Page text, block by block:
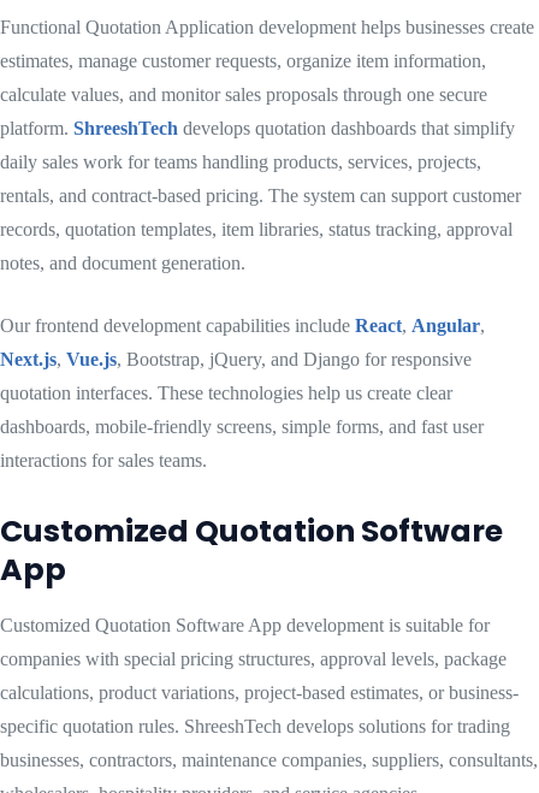
Functional Quotation Application development helps businesses create
estimates, manage customer requests, organize item information,
calculate values, and monitor sales proposals through one secure
platform. ShreeshTech develops quotation dashboards that simplify
daily sales work for teams handling products, services, projects,
rentals, and contract-based pricing. The system can support customer
records, quotation templates, item libraries, status tracking, approval
notes, and document generation.
Our frontend development capabilities include React, Angular,
Next.js, Vue.js, Bootstrap, jQuery, and Django for responsive
quotation interfaces. These technologies help us create clear
dashboards, mobile-friendly screens, simple forms, and fast user
interactions for sales teams.
Customized Quotation Software
App
Customized Quotation Software App development is suitable for
companies with special pricing structures, approval levels, package
calculations, product variations, project-based estimates, or business-
specific quotation rules. ShreeshTech develops solutions for trading
businesses, contractors, maintenance companies, suppliers, consultants,